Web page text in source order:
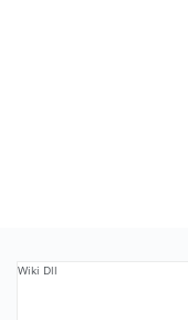
Wiki Dll